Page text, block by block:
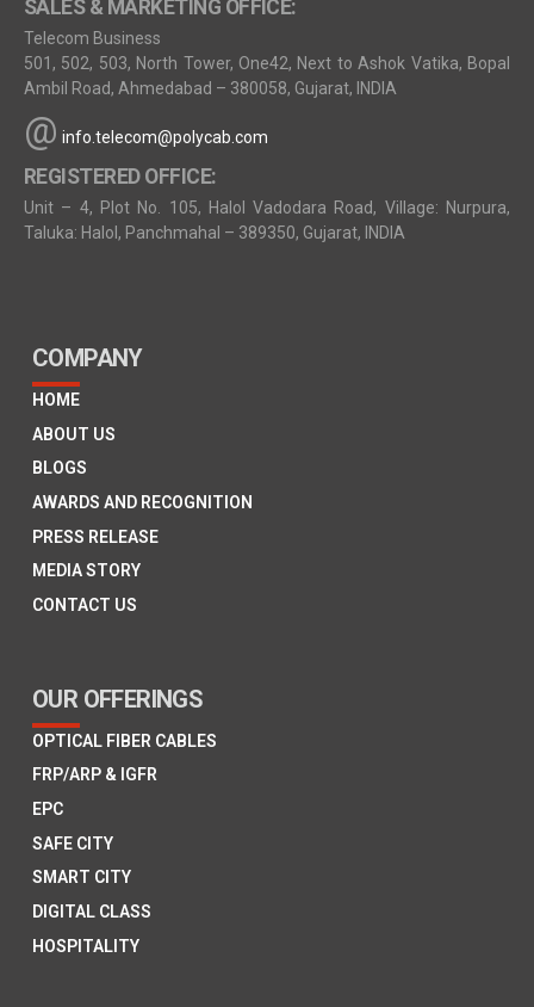
SALES & MARKETING OFFICE:
Telecom Business
501, 502, 503, North Tower, One42, Next to Ashok Vatika, Bopal
Ambil Road, Ahmedabad – 380058, Gujarat, INDIA
@ info.telecom@polycab.com
REGISTERED OFFICE:
Unit – 4, Plot No. 105, Halol Vadodara Road, Village: Nurpura,
Taluka: Halol, Panchmahal – 389350, Gujarat, INDIA
COMPANY
HOME
ABOUT US
BLOGS
AWARDS AND RECOGNITION
PRESS RELEASE
MEDIA STORY
CONTACT US
OUR OFFERINGS
OPTICAL FIBER CABLES
FRP/ARP & IGFR
EPC
SAFE CITY
SMART CITY
DIGITAL CLASS
HOSPITALITY